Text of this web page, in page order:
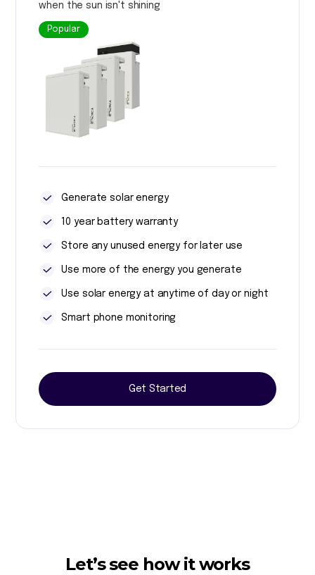
when the sun isn't shining
Popular
Generate solar energy
10 year battery warranty
Store any unused energy for later use
Use more of the energy you generate
Use solar energy at anytime of day or night
Smart phone monitoring
Get Started
Let’s see how it works